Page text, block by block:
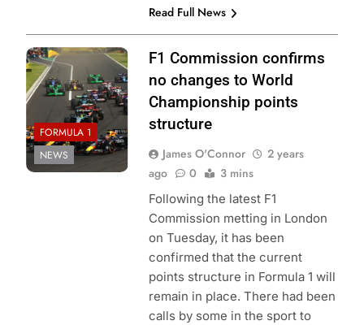
Read Full News
FORMULA 1
NEWS
F1 Commission confirms
no changes to World
Championship points
structure
James O'Connor
2 years
ago
0 3 mins
Following the latest F1
Commission metting in London
on Tuesday, it has been
confirmed that the current
points structure in Formula 1 will
remain in place. There had been
calls by some in the sport to